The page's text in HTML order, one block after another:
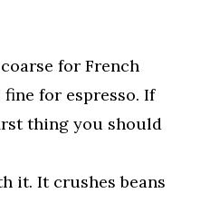
for French
for espresso. If
thing you should
it. It crushes beans